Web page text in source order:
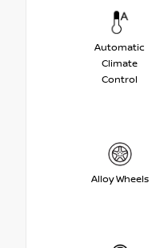
Automatic
Climate
Control
Alloy Wheels